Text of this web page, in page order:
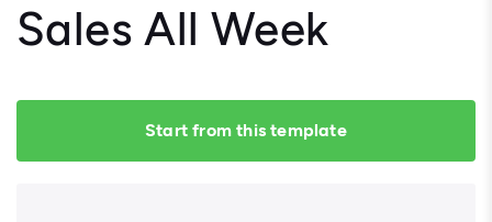
Sales All Week
Start from this template